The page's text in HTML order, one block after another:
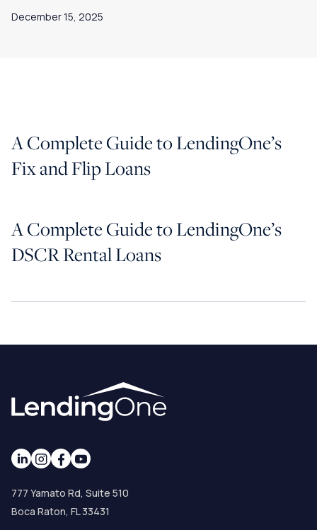
December 15, 2025
A Complete Guide to LendingOne’s
Fix and Flip Loans
A Complete Guide to LendingOne’s
DSCR Rental Loans
777 Yamato Rd, Suite 510
Boca Raton, FL 33431